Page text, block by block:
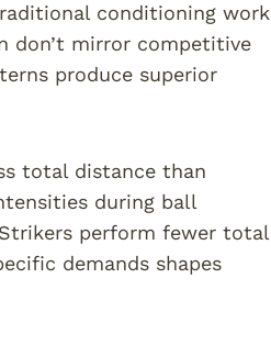
conditioning work
don’t mirror competitive
produce superior
total distance than
during ball
perform fewer total
demands shapes